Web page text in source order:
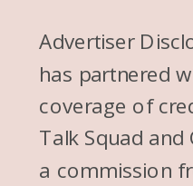
Advertiser
has partnered
coverage of
Talk Squad and
a commission